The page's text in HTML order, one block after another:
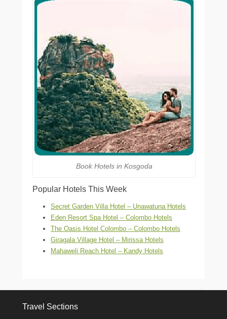
Book Hotels in Kosgoda
Popular Hotels This Week
Secret Garden Villa Hotel – Unawatuna Hotels
Eden Resort Spa Hotel – Colombo Hotels
The Oasis Hotel Colombo – Colombo Hotels
Giragala Village Hotel – Mirissa Hotels
Mahaweli Reach Hotel – Kandy Hotels
Travel Sections